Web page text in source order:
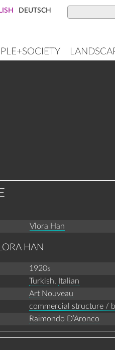
DEUTSCH
Vlora Han
HAN
1920s
Turkish,
Italian
Art Nouveau
commercial structure /
Raimondo D’Aronco